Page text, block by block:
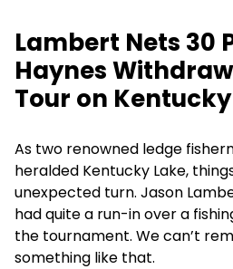
Lambert Nets 30
Haynes
Tour on
As two renowned ledge
heralded Kentucky Lake,
unexpected turn. Jason
had quite a run-in over a
the tournament. We can’t
something like that.